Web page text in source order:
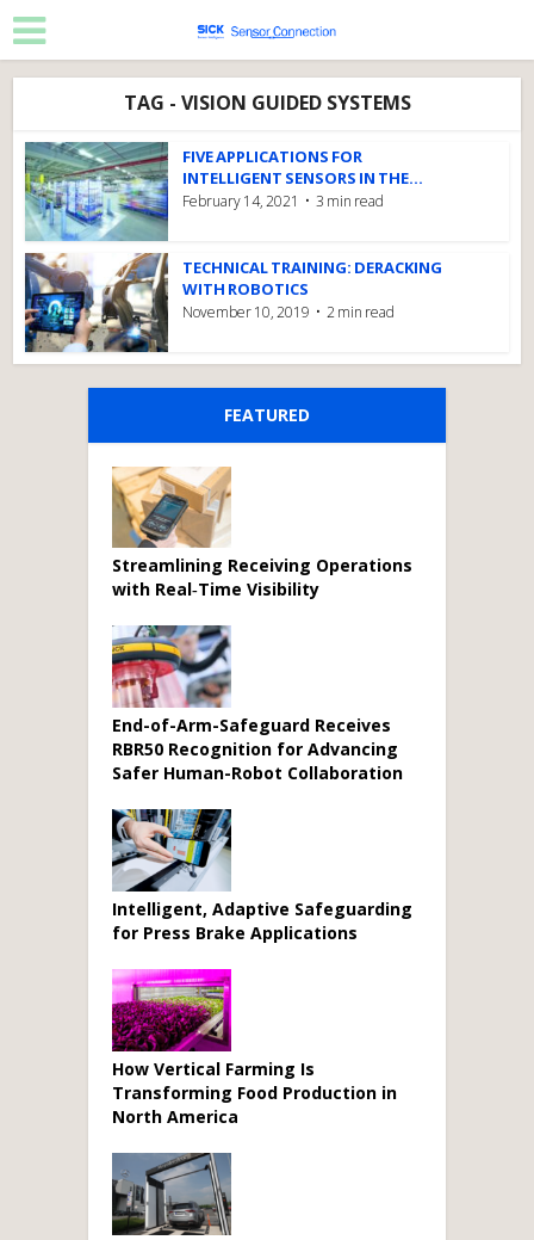
TAG - VISION GUIDED SYSTEMS
FIVE APPLICATIONS FOR
INTELLIGENT SENSORS IN THE...
February 14, 2021 3 min read
TECHNICAL TRAINING: DERACKING
WITH ROBOTICS
November 10, 2019 2 min read
FEATURED
Streamlining Receiving Operations
with Real‑Time Visibility
End-of-Arm-Safeguard Receives
RBR50 Recognition for Advancing
Safer Human-Robot Collaboration
Intelligent, Adaptive Safeguarding
for Press Brake Applications
How Vertical Farming Is
Transforming Food Production in
North America